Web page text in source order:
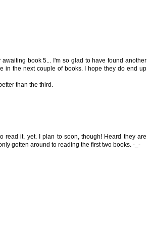
book 5... I'm so glad to have found another
in the next couple of books. I hope they do end up
than the third.
read it, yet. I plan to soon, though! Heard they are
gotten around to reading the first two books. -_-